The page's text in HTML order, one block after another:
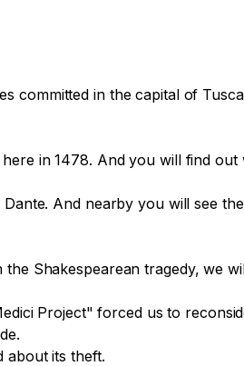
committed in the capital of
in 1478. And you will find out
And nearby you will see
Shakespearean tragedy, we
Project" forced us to
about its theft.